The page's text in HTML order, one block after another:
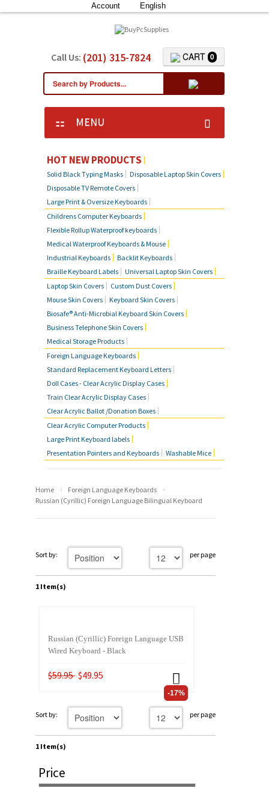
Account English
Call Us: (201) 315-7824 CART 0
MENU
HOT NEW PRODUCTS
Solid Black Typing Masks
Disposable Laptop Skin Covers
Disposable TV Remote Covers
Large Print & Oversize Keyboards
Childrens Computer Keyboards
Flexible Rollup Waterproof keyboards
Medical Waterproof Keyboards & Mouse
Industrial Keyboards
Backlit Keyboards
Braille Keyboard Labels
Universal Laptop Skin Covers
Laptop Skin Covers
Custom Dust Covers
Mouse Skin Covers
Keyboard Skin Covers
Biosafe® Anti-Microbial Keyboard Skin Covers
Business Telephone Skin Covers
Medical Storage Products
Foreign Language Keyboards
Standard Replacement Keyboard Letters
Doll Cases - Clear Acrylic Display Cases
Train Clear Acrylic Display Cases
Clear Acrylic Ballot /Donation Boxes
Clear Acrylic Computer Products
Large Print Keyboard labels
Presentation Pointers and Keyboards
Washable Mice
Home › Foreign Language Keyboards
›
Russian (Cyrillic) Foreign Language Bilingual Keyboard
Sort by: per page
1 Item(s)
Russian (Cyrillic) Foreign Language USB
Wired Keyboard - Black
$59.95 $49.95
-17%
Sort by: per page
1 Item(s)
Price